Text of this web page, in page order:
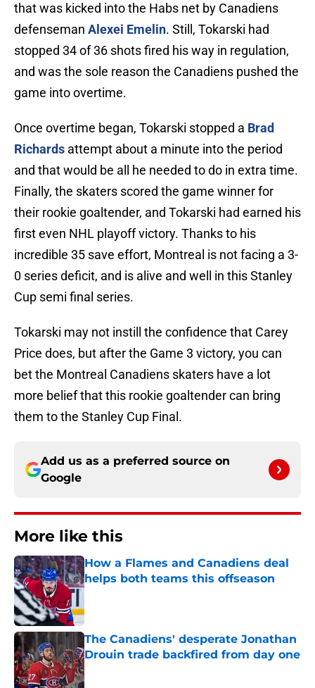
that was kicked into the Habs net by Canadiens
defenseman Alexei Emelin. Still, Tokarski had
stopped 34 of 36 shots fired his way in regulation,
and was the sole reason the Canadiens pushed the
game into overtime.
Once overtime began, Tokarski stopped a Brad
Richards attempt about a minute into the period
and that would be all he needed to do in extra time.
Finally, the skaters scored the game winner for
their rookie goaltender, and Tokarski had earned his
first even NHL playoff victory. Thanks to his
incredible 35 save effort, Montreal is not facing a 3-
0 series deficit, and is alive and well in this Stanley
Cup semi final series.
Tokarski may not instill the confidence that Carey
Price does, but after the Game 3 victory, you can
bet the Montreal Canadiens skaters have a lot
more belief that this rookie goaltender can bring
them to the Stanley Cup Final.
Add us as a preferred source on
Google
More like this
How a Flames and Canadiens deal
helps both teams this offseason
The Canadiens' desperate Jonathan
Drouin trade backfired from day one
Published by on Invalid Date